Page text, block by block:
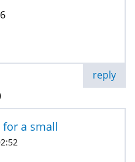
reply
a small